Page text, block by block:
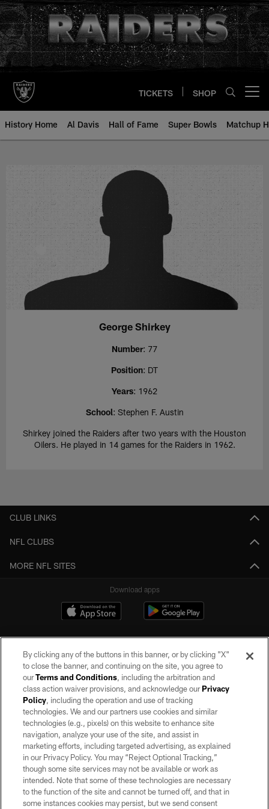
Skip
to
main
content
TICKETS SHOP
History Home Al Davis Hall of Fame Super Bowls Matchup
George Shirkey - All-Time
George Shirkey
Number: 77
Position: DT
Years: 1962
School: Stephen F. Austin
Shirkey joined the Raiders after two years with the Houston
Oilers. He played in 14 games for the Raiders in 1962.
CLUB LINKS
NFL CLUBS
MORE NFL SITES
Download apps
©2026 by the Las Vegas Raiders. All rights reserved. No portion of this site
may be reproduced without the express written permission of the Las Vegas
Raiders.
PRIVACY POLICY
TERMS OF SERVICE
ACCESSIBILITY
AD CHOICES
By clicking any of the buttons in this banner, or by clicking "X"
to close the banner, and continuing on the site, you agree to
ourTerms and Conditions, including the arbitration and
class action waiver provisions, and acknowledge ourPrivacy
Policy, including the operation and use of tracking
technologies. We and our partners use cookies and similar
technologies (e.g., pixels) on this website to enhance site
navigation, analyze your use of the site, and assist in
marketing efforts, including targeted advertising, as explained
in our Privacy Policy. You may “Reject Optional Tracking,”
though some site services may not be available or work as
intended. Note that some of these technologies are necessary
to the function of the site and cannot be turned off, and that in
some instances cookies may persist, but we send consent